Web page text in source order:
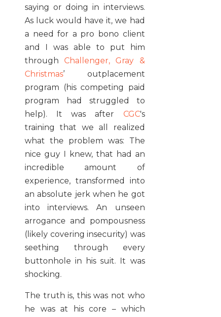
saying or doing in interviews.
As luck would have it, we had
a need for a pro bono client
and I was able to put him
throughChallenger, Gray &
Christmas’ outplacement
program (his competing paid
program had struggled to
help). It was after CGC's
training that we all realized
what the problem was: The
nice guy I knew, that had an
incredible amount of
experience, transformed into
an absolute jerk when he got
into interviews. An unseen
arrogance and pompousness
(likely covering insecurity) was
seething through every
buttonhole in his suit. It was
shocking.
The truth is, this was not who
he was at his core – which